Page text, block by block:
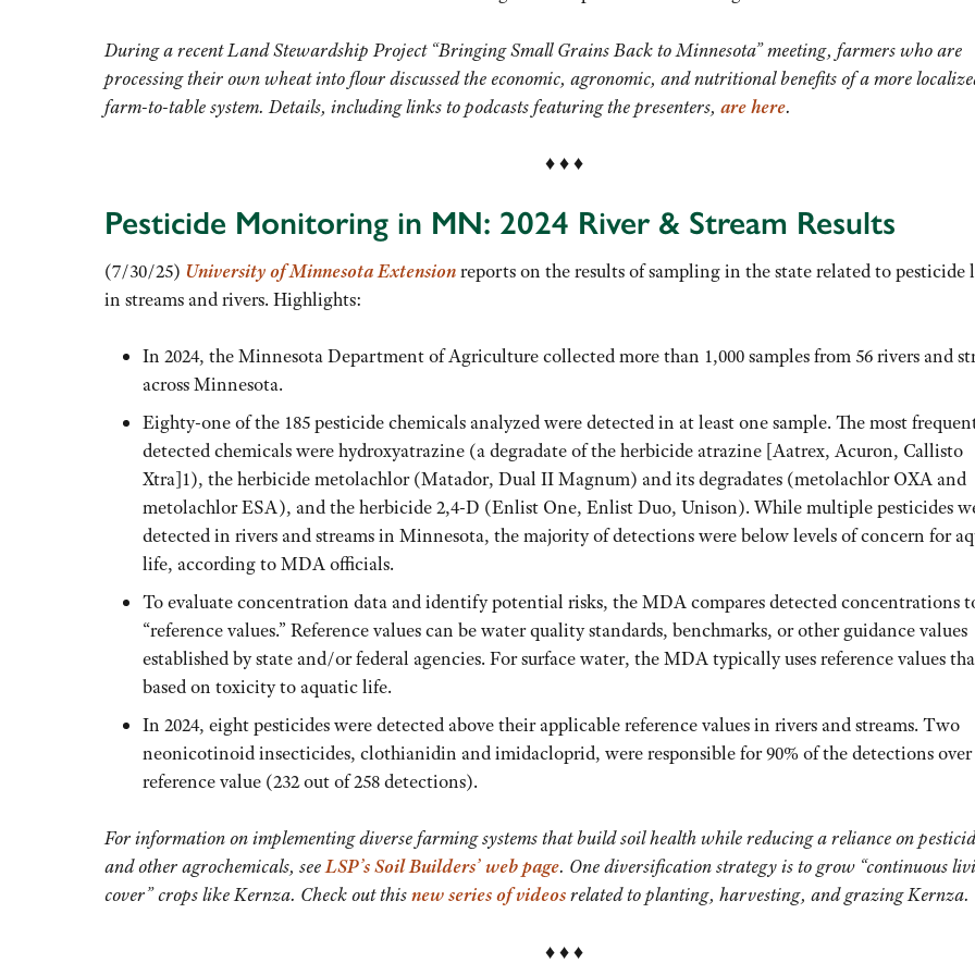
During a recent Land Stewardship Project “Bringing Small Grains Back to Minnesota” meeting, farmers who are
processing their own wheat into flour discussed the economic, agronomic, and nutritional benefits of a more
farm-to-table system. Details, including links to podcasts featuring the presenters, are here.
♦ ♦ ♦
Pesticide Monitoring in MN: 2024 River & Stream Results
(7/30/25) University of Minnesota Extensionreports on the results of sampling in the state related to pesticide
in streams and rivers. Highlights:
In 2024, the Minnesota Department of Agriculture collected more than 1,000 samples from 56 rivers and
across Minnesota.
Eighty-one of the 185 pesticide chemicals analyzed were detected in at least one sample. The most
detected chemicals were hydroxyatrazine (a degradate of the herbicide atrazine [Aatrex, Acuron, Callisto
Xtra]1), the herbicide metolachlor (Matador, Dual II Magnum) and its degradates (metolachlor OXA and
metolachlor ESA), and the herbicide 2,4-D (Enlist One, Enlist Duo, Unison). While multiple pesticides
detected in rivers and streams in Minnesota, the majority of detections were below levels of concern for
life, according to MDA officials.
To evaluate concentration data and identify potential risks, the MDA compares detected concentrations
“reference values.” Reference values can be water quality standards, benchmarks, or other guidance values
established by state and/or federal agencies. For surface water, the MDA typically uses reference values
based on toxicity to aquatic life.
In 2024, eight pesticides were detected above their applicable reference values in rivers and streams. Two
neonicotinoid insecticides, clothianidin and imidacloprid, were responsible for 90% of the detections over
reference value (232 out of 258 detections).
For information on implementing diverse farming systems that build soil health while reducing a reliance on
and other agrochemicals, seeLSP’s Soil Builders’ web page. One diversification strategy is to grow “continuous
cover” crops like Kernza. Check out thisnew series of videosrelated to planting, harvesting, and grazing Kernza.
♦ ♦ ♦